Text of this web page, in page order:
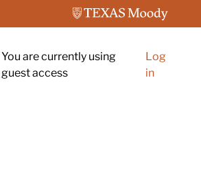
You are currently using
guest access
Log
in